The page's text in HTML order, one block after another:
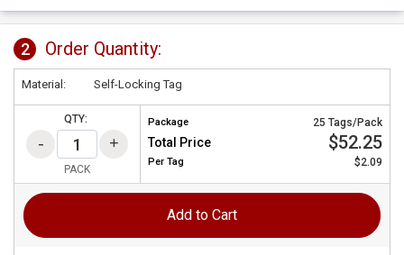
2 Order Quantity:
Material: Self-Locking Tag
QTY:
PACK
Package 25 Tags/Pack
Total Price $52.25
Per Tag $2.09
Add to Cart